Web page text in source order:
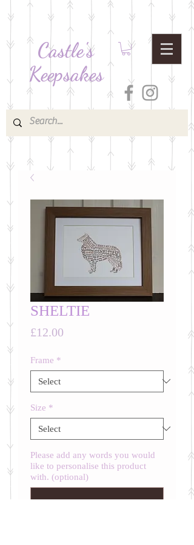
Castle's
Keepsakes
SHELTIE
£12.00
Frame *
Size *
Please add any words you would
like to personalise this product
with. (optional)